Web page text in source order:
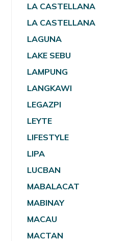
LA CASTELLANA
LA CASTELLANA
LAGUNA
LAKE SEBU
LAMPUNG
LANGKAWI
LEGAZPI
LEYTE
LIFESTYLE
LIPA
LUCBAN
MABALACAT
MABINAY
MACAU
MACTAN